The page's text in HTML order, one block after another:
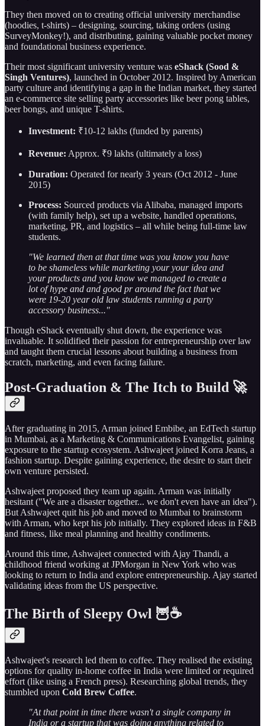
They then moved on to creating official university merchandise
(hoodies, t-shirts) – designing, sourcing, taking orders (using
SurveyMonkey!), and distributing, gaining valuable pocket money
and foundational business experience.
Their most significant university venture was eShack (Sood &
Singh Ventures), launched in October 2012. Inspired by American
party culture and identifying a gap in the Indian market, they started
an e-commerce site selling party accessories like beer pong tables,
beer bongs, and unique T-shirts.
Investment: ₹10-12 lakhs (funded by parents)
Revenue: Approx. ₹9 lakhs (ultimately a loss)
Duration: Operated for nearly 3 years (Oct 2012 - June
2015)
Process: Sourced products via Alibaba, managed imports
(with family help), set up a website, handled operations,
marketing, PR, and logistics – all while being full-time law
students.
"We learned then at that time was you know you have
to be shameless while marketing your your idea and
your products and you know we managed to create a
lot of hype and and good pr around the fact that we
were 19-20 year old law students running a party
accessory business..."
Though eShack eventually shut down, the experience was
invaluable. It solidified their passion for entrepreneurship over law
and taught them crucial lessons about building a business from
scratch, marketing, and even facing failure.
Post-Graduation & The Itch to Build 🚀
After graduating in 2015, Arman joined Embibe, an EdTech startup
in Mumbai, as a Marketing & Communications Evangelist, gaining
exposure to the startup ecosystem. Ashwajeet joined Korra Jeans, a
fashion startup. Despite gaining experience, the desire to start their
own venture persisted.
Ashwajeet proposed they team up again. Arman was initially
hesitant ("We are a disaster together... we don't even have an idea").
But Ashwajeet quit his job and moved to Mumbai to brainstorm
with Arman, who kept his job initially. They explored ideas in F&B
and fitness, like meal planning and healthy condiments.
Around this time, Ashwajeet connected with Ajay Thandi, a
childhood friend working at JPMorgan in New York who was
looking to return to India and explore entrepreneurship. Ajay started
validating ideas from the US perspective.
The Birth of Sleepy Owl 🦉☕
Ashwajeet's research led them to coffee. They realised the existing
options for quality in-home coffee in India were limited or required
effort (like using a French press). Researching global trends, they
stumbled upon Cold Brew Coffee.
"At that point in time there wasn't a single company in
India or a startup that was doing anything related to